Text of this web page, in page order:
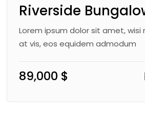
Riverside
Lorem ipsum dolor sit amet,
at vis, eos equidem admodum
89,000 $